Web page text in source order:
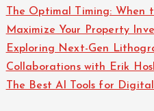
The Optimal Timing:
Maximize Your Property
Exploring Next-Gen
Collaborations with Erik
The Best AI Tools for